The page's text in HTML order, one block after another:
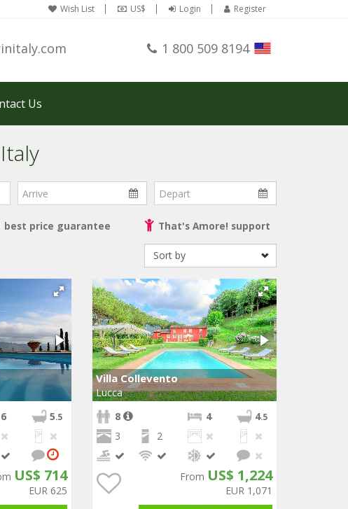
Wish List US$ Login Register
1 800 509 8194
Us
Arrive Depart
best price guarantee That's Amore! support
6 5.5
US$ 714
EUR 625
Villa Collevento
Lucca
8
4 4.5
3 2
From US$ 1,224
EUR 1,071